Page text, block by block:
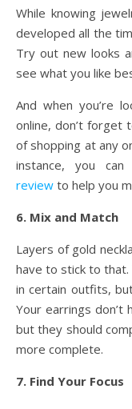
While knowing
developed all the
Try out new looks
see what you like
And when you’re
online, don’t forget
of shopping at any
instance, you
review to help you
6. Mix and Match
Layers of gold
have to stick to that.
in certain outfits,
Your earrings don’t
but they should
more complete.
7. Find Your Focus